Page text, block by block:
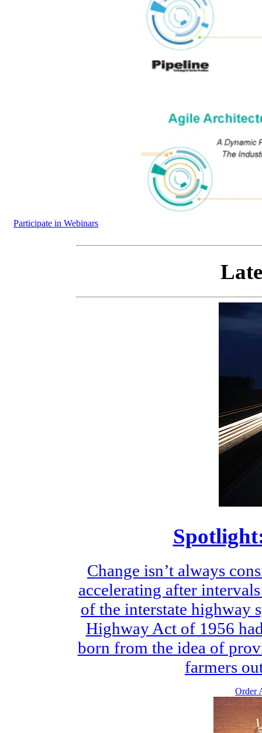
Participate in Webinars
Change isn’t always
accelerating after
of the interstate highway
Highway Act of 1956
born from the idea of
farmers
Order